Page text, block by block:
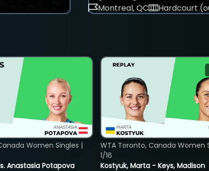
Montreal, QC
Hardcourt
Anastasia Potapova
Women Singles |
Kostyuk, Marta - Keys, Madison
WTA Toronto, Canada Women
1/16